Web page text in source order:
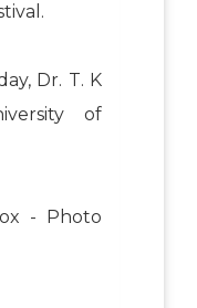
Dr. T. K
of
- Photo